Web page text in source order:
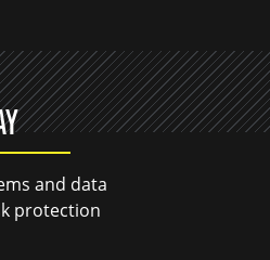
and data
protection